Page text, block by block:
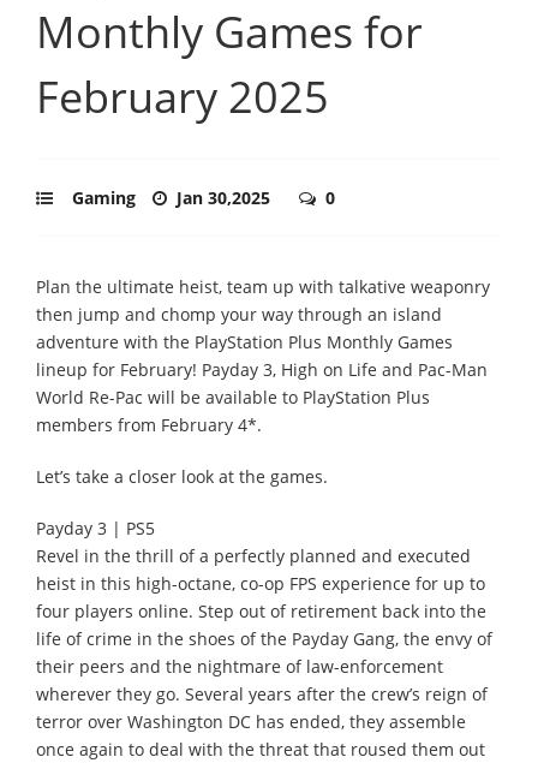
Monthly Games for
February 2025
Gaming Jan 30,2025 0
Plan the ultimate heist, team up with talkative weaponry
then jump and chomp your way through an island
adventure with the PlayStation Plus Monthly Games
lineup for February! Payday 3, High on Life and Pac-Man
World Re-Pac will be available to PlayStation Plus
members from February 4*.
Let’s take a closer look at the games.
Payday 3 | PS5
Revel in the thrill of a perfectly planned and executed
heist in this high-octane, co-op FPS experience for up to
four players online. Step out of retirement back into the
life of crime in the shoes of the Payday Gang, the envy of
their peers and the nightmare of law-enforcement
wherever they go. Several years after the crew’s reign of
terror over Washington DC has ended, they assemble
once again to deal with the threat that roused them out